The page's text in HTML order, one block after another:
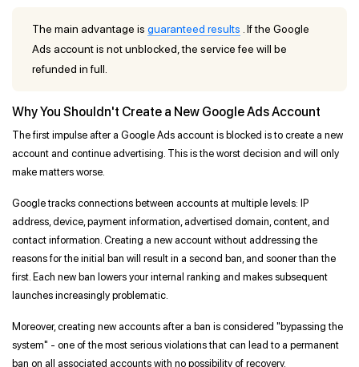
The main advantage is guaranteed results . If the Google
Ads account is not unblocked, the service fee will be
refunded in full.
Why You Shouldn't Create a New Google Ads Account
The first impulse after a Google Ads account is blocked is to create a new
account and continue advertising. This is the worst decision and will only
make matters worse.
Google tracks connections between accounts at multiple levels: IP
address, device, payment information, advertised domain, content, and
contact information. Creating a new account without addressing the
reasons for the initial ban will result in a second ban, and sooner than the
first. Each new ban lowers your internal ranking and makes subsequent
launches increasingly problematic.
Moreover, creating new accounts after a ban is considered "bypassing the
system" - one of the most serious violations that can lead to a permanent
ban on all associated accounts with no possibility of recovery.